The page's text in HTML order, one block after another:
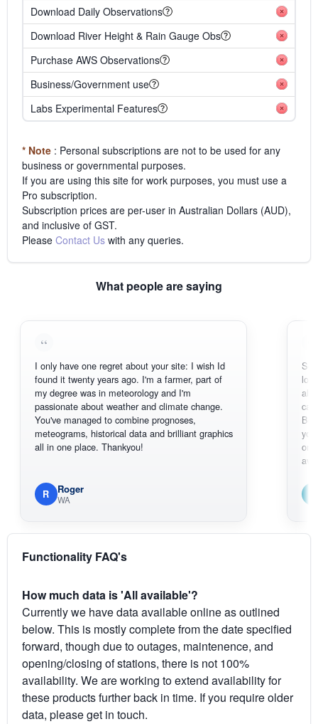
Download Daily Observations
Download River Height & Rain Gauge Obs
Purchase AWS Observations
Business/Government use
Labs Experimental Features
* Note : Personal subscriptions are not to be used for any
business or governmental purposes.
If you are using this site for work purposes, you must use a
Pro subscription.
Subscription prices are per-user in Australian Dollars (AUD),
and inclusive of GST.
Please Contact Us with any queries.
What people are saying
I only have one regret about your site: I wish Id
found it twenty years ago. I'm a farmer, part of
my degree was in meteorology and I'm
passionate about weather and climate change.
You've managed to combine prognoses,
meteograms, historical data and brilliant graphics
all in one place. Thankyou!
Roger
WA
Sorry, I
loving
also
can
BoM's
you can
original
available.
Em
Functionality FAQ's
How much data is 'All available'?
Currently we have data available online as outlined
below. This is mostly complete from the date specified
forward, though due to outages, maintenence, and
opening/closing of stations, there is not 100%
availability. We are working to extend availability for
these products further back in time. If you require older
data, please get in touch.